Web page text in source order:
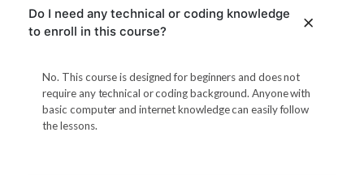
Do I need any technical or coding knowledge
to enroll in this course?
No. This course is designed for beginners and does not
require any technical or coding background. Anyone with
basic computer and internet knowledge can easily follow
the lessons.